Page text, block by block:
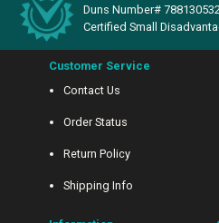
Duns Number#
Certified Small
Customer Service
Contact Us
Order Status
Return Policy
Shipping Info